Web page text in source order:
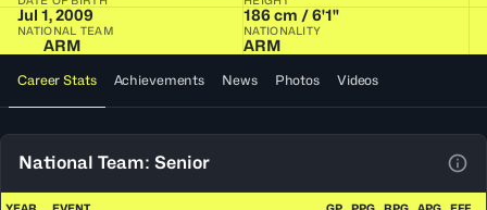
Jul 1, 2009 186 cm / 6'1"
NATIONAL TEAM
ARM
NATIONALITY
ARM
Career Stats Achievements News Photos Videos
National Team: Senior